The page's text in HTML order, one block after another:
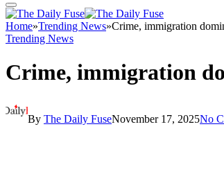
Home»Trending News»Crime, immigration
Trending News
Crime, immigration
By The Daily FuseNovember 17, 2025No